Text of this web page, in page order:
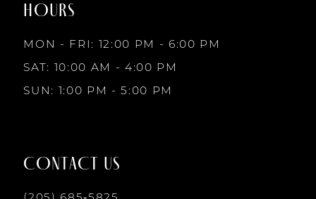
10
HOURS
MON - FRI: 12:00 PM - 6:00 PM
SAT: 10:00 AM - 4:00 PM
SUN: 1:00 PM - 5:00 PM
CONTACT US